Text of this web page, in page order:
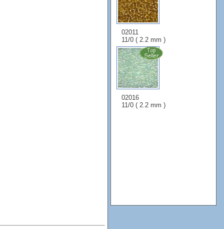
02011
11/0 ( 2.2 mm )
02016
11/0 ( 2.2 mm )